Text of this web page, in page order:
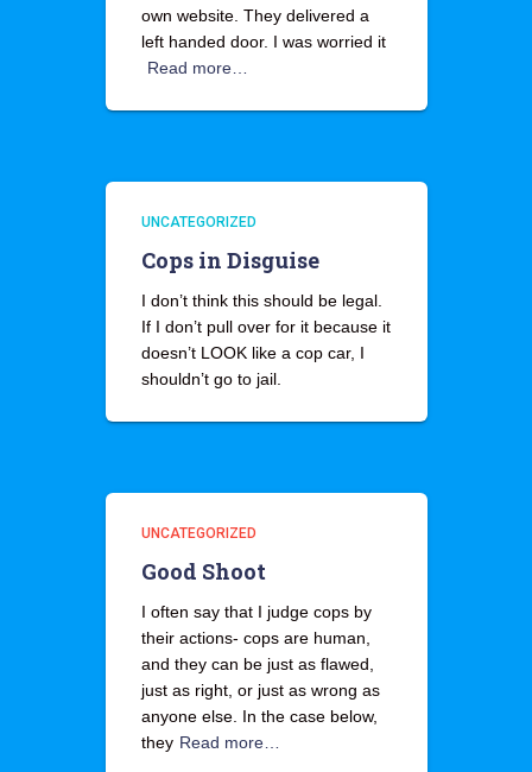
own website. They delivered a
left handed door. I was worried it
Read more…
UNCATEGORIZED
Cops in Disguise
I don’t think this should be legal.
If I don’t pull over for it because it
doesn’t LOOK like a cop car, I
shouldn’t go to jail.
UNCATEGORIZED
Good Shoot
I often say that I judge cops by
their actions- cops are human,
and they can be just as flawed,
just as right, or just as wrong as
anyone else. In the case below,
they Read more…